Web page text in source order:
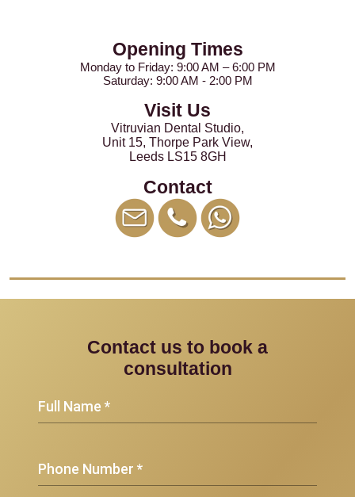
Opening Times
Monday to Friday: 9:00 AM – 6:00 PM
Saturday: 9:00 AM - 2:00 PM
Visit Us
Vitruvian Dental Studio,
Unit 15, Thorpe Park View,
Leeds LS15 8GH
Contact
Contact us to book a
consultation
Full
Name
Phone
Number